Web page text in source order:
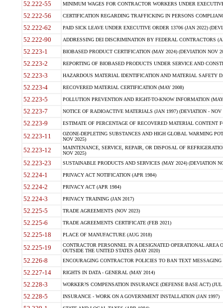
52.222-55 MINIMUM WAGES FOR CONTRACTOR WORKERS UNDER
52.222-56 CERTIFICATION REGARDING TRAFFICKING IN PERSONS
52.222-62 PAID SICK LEAVE UNDER EXECUTIVE ORDER 13706 (JAN 2022)
52.222-90 ADDRESSING DEI DISCRIMINATION BY FEDERAL CONTRACTORS
52.223-1 BIOBASED PRODUCT CERTIFICATION (MAY 2024) (DEVIATION NOV
52.223-2 REPORTING OF BIOBASED PRODUCTS UNDER SERVICE AND
52.223-3 HAZARDOUS MATERIAL IDENTIFICATION AND MATERIAL SAFETY
52.223-4 RECOVERED MATERIAL CERTIFICATION (MAY 2008)
52.223-5 POLLUTION PREVENTION AND RIGHT-TO-KNOW INFORMATION
52.223-7 NOTICE OF RADIOACTIVE MATERIALS (JAN 1997) (DEVIATION - NOV
52.223-9 ESTIMATE OF PERCENTAGE OF RECOVERED MATERIAL CONTENT
52.223-11
OZONE-DEPLETING SUBSTANCES AND HIGH GLOBAL WARMING
NOV 2025)
52.223-12
MAINTENANCE, SERVICE, REPAIR, OR DISPOSAL OF
NOV 2025)
52.223-23 SUSTAINABLE PRODUCTS AND SERVICES (MAY 2024) (DEVIATION
52.224-1 PRIVACY ACT NOTIFICATION (APR 1984)
52.224-2 PRIVACY ACT (APR 1984)
52.224-3 PRIVACY TRAINING (JAN 2017)
52.225-5 TRADE AGREEMENTS (NOV 2023)
52.225-6 TRADE AGREEMENTS CERTIFICATE (FEB 2021)
52.225-18 PLACE OF MANUFACTURE (AUG 2018)
52.225-19
CONTRACTOR PERSONNEL IN A DESIGNATED OPERATIONAL AREA
OUTSIDE THE UNITED STATES (MAY 2020)
52.226-8 ENCOURAGING CONTRACTOR POLICIES TO BAN TEXT
52.227-14 RIGHTS IN DATA - GENERAL (MAY 2014)
52.228-3 WORKER?S COMPENSATION INSURANCE (DEFENSE BASE ACT) (JUL
52.228-5 INSURANCE - WORK ON A GOVERNMENT INSTALLATION (JAN 1997)